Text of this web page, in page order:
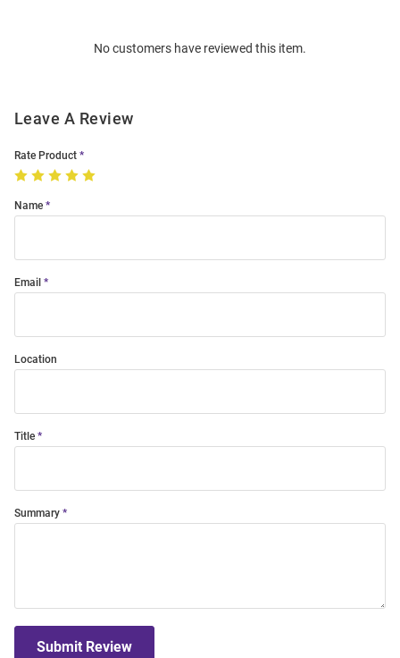
No customers have reviewed this item.
Leave A Review
Rate Product
Name
Email
Location
Title
Summary
Submit Review